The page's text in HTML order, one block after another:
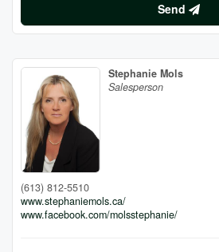
Send
Stephanie Mols
Salesperson
(613) 812-5510
www.stephaniemols.ca/
www.facebook.com/molsstephanie/